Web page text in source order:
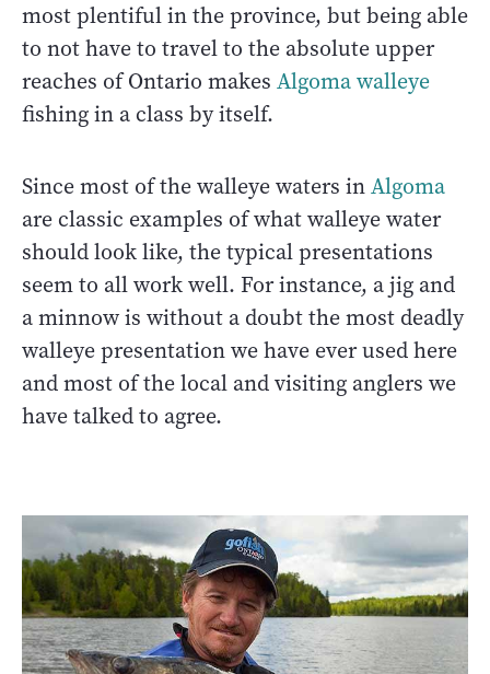
most plentiful in the province, but being able
to not have to travel to the absolute upper
reaches of Ontario makes Algoma walleye
fishing in a class by itself.
Since most of the walleye waters inAlgoma
are classic examples of what walleye water
should look like, the typical presentations
seem to all work well. For instance, a jig and
a minnow is without a doubt the most deadly
walleye presentation we have ever used here
and most of the local and visiting anglers we
have talked to agree.